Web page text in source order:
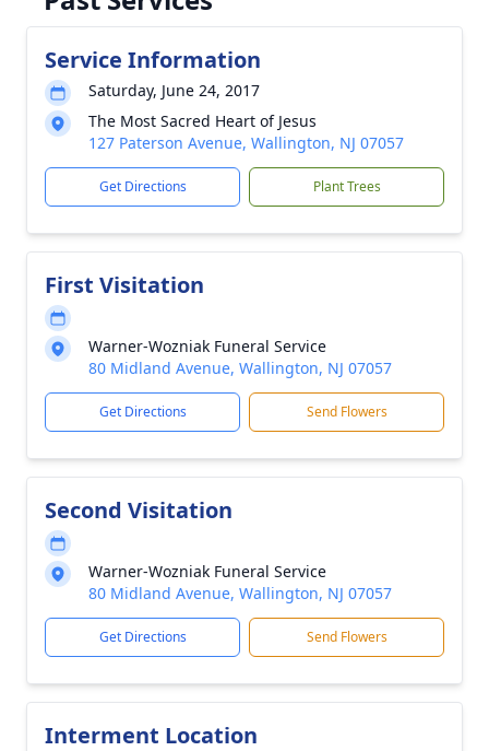
Service Information
Saturday, June 24, 2017
The Most Sacred Heart of Jesus
127 Paterson Avenue, Wallington, NJ 07057
Get Directions Plant Trees
First Visitation
Warner-Wozniak Funeral Service
80 Midland Avenue, Wallington, NJ 07057
Get Directions Send Flowers
Second Visitation
Warner-Wozniak Funeral Service
80 Midland Avenue, Wallington, NJ 07057
Get Directions Send Flowers
Interment Location